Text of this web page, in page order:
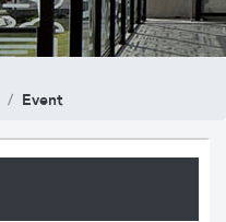
Event